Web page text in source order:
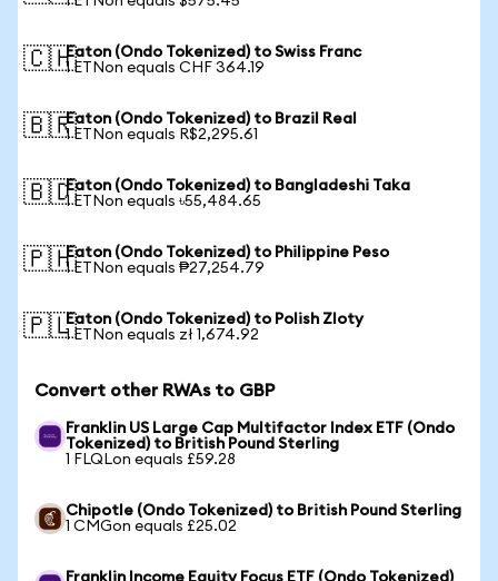
🇨🇭Eaton (Ondo Tokenized) to Swiss Franc
1 ETNon equals CHF 364.19
🇧🇷Eaton (Ondo Tokenized) to Brazil Real
1 ETNon equals R$2,295.61
🇧🇩Eaton (Ondo Tokenized) to Bangladeshi Taka
1 ETNon equals ৳55,484.65
🇵🇭Eaton (Ondo Tokenized) to Philippine Peso
1 ETNon equals ₱27,254.79
🇵🇱Eaton (Ondo Tokenized) to Polish Zloty
1 ETNon equals zł 1,674.92
Convert other RWAs to GBP
Franklin US Large Cap Multifactor Index ETF (Ondo
Tokenized) to British Pound Sterling
1 FLQLon equals £59.28
Chipotle (Ondo Tokenized) to British Pound Sterling
1 CMGon equals £25.02
Franklin Income Equity Focus ETF (Ondo Tokenized)